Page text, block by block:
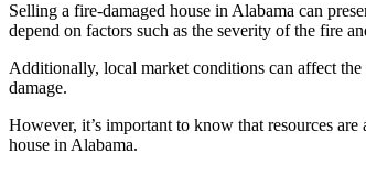
Selling a fire-damaged house in Alabama can
depend on factors such as the severity of the fire
Additionally, local market conditions can affect
damage.
However, it’s important to know that resources
house in Alabama.